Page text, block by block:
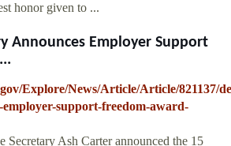
honor given to ...
Announces Employer Support
Explore/News/Article/Article/821137/
employer-support-freedom-award-
Secretary Ash Carter announced the 15